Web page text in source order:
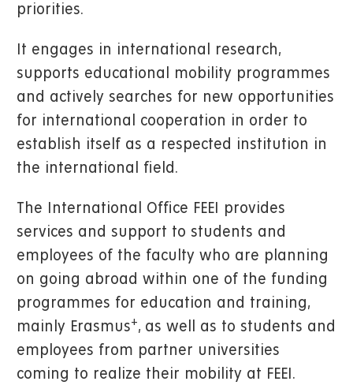
priorities.
It engages in international research,
supports educational mobility programmes
and actively searches for new opportunities
for international cooperation in order to
establish itself as a respected institution in
the international field.
The International Office FEEI provides
services and support to students and
employees of the faculty who are planning
on going abroad within one of the funding
programmes for education and training,
mainly Erasmus+, as well as to students and
employees from partner universities
coming to realize their mobility at FEEI.